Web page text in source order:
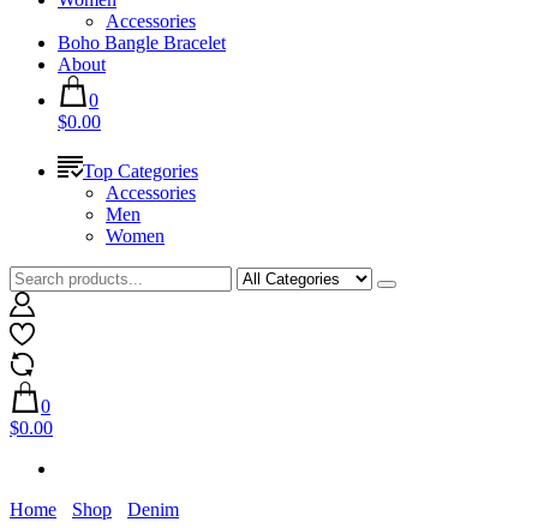
Accessories
Boho Bangle Bracelet
About
0
$0.00
Top Categories
Accessories
Men
Women
0
$0.00
Home Shop Denim